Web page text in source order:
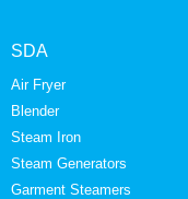
SDA
Air Fryer
Blender
Steam Iron
Steam Generators
Garment Steamers